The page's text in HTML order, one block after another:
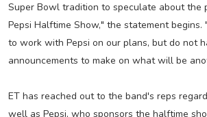
Super Bowl tradition to speculate about the
Pepsi Halftime Show," the statement begins.
to work with Pepsi on our plans, but do not
announcements to make on what will be
ET has reached out to the band's reps
well as Pepsi, who sponsors the halftime